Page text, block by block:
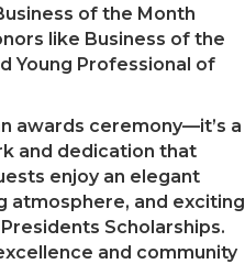
of the Month
like Business of the
Young Professional of
awards ceremony—it’s a
and dedication that
enjoy an elegant
atmosphere, and exciting
Scholarships.
and community